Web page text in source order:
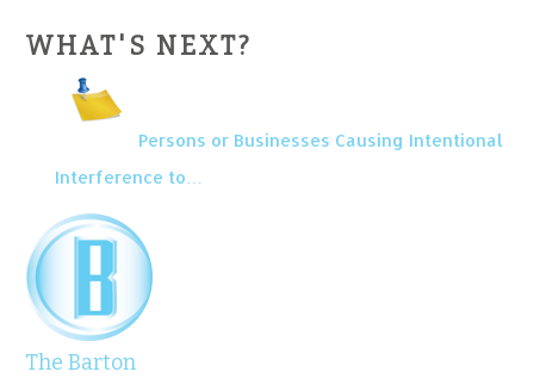
WHAT'S NEXT?
Persons or Businesses Causing Intentional
Interference to…
The Barton